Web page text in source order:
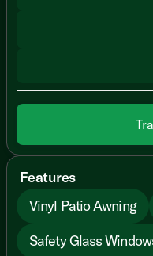
Features
Vinyl Patio Awning
Safety Glass